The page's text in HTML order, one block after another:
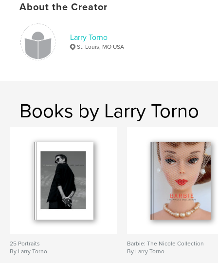
About the Creator
Larry Torno
St. Louis, MO USA
Books by Larry Torno
25 Portraits
By Larry Torno
Barbie: The Nicole Collection
By Larry Torno